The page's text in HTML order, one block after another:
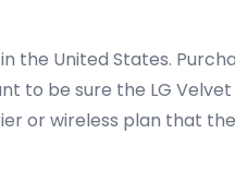
the United States.
to be sure the LG
or wireless plan that